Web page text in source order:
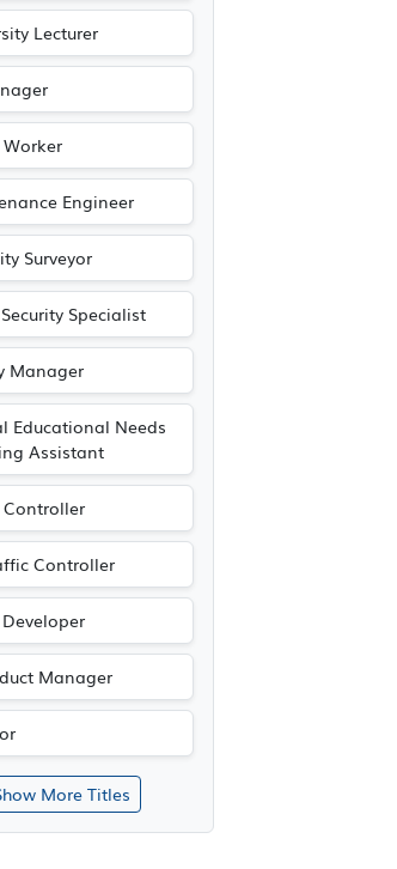
Lecturer
Engineer
Surveyor
Specialist
Manager
Educational Needs
Assistant
Controller
Manager
More Titles